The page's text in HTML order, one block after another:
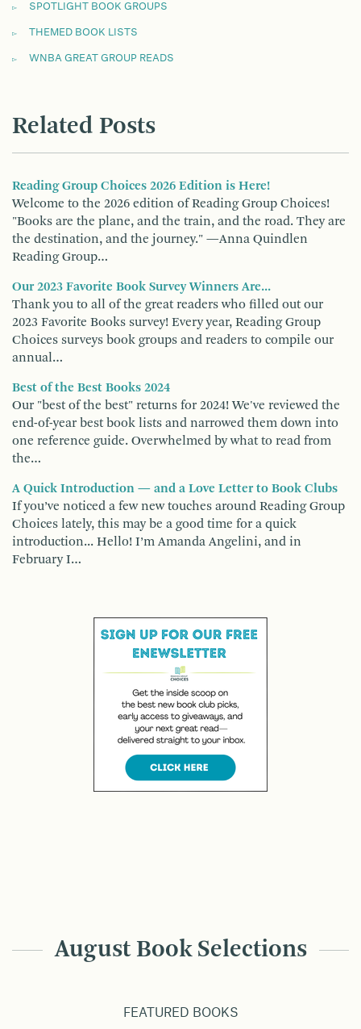
SPOTLIGHT BOOK GROUPS
THEMED BOOK LISTS
WNBA GREAT GROUP READS
Related Posts
Reading Group Choices 2026 Edition is Here!
Welcome to the 2026 edition of Reading Group Choices!
"Books are the plane, and the train, and the road. They are
the destination, and the journey." —Anna Quindlen
Reading Group…
Our 2023 Favorite Book Survey Winners Are...
Thank you to all of the great readers who filled out our
2023 Favorite Books survey! Every year, Reading Group
Choices surveys book groups and readers to compile our
annual…
Best of the Best Books 2024
Our "best of the best" returns for 2024! We've reviewed the
end-of-year best book lists and narrowed them down into
one reference guide. Overwhelmed by what to read from
the…
A Quick Introduction — and a Love Letter to Book Clubs
If you’ve noticed a few new touches around Reading Group
Choices lately, this may be a good time for a quick
introduction... Hello! I’m Amanda Angelini, and in
February I…
August Book Selections
FEATURED BOOKS